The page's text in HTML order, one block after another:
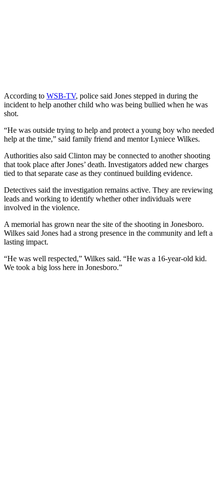
According to WSB-TV, police said Jones stepped in during the
incident to help another child who was being bullied when he was
shot.
“He was outside trying to help and protect a young boy who needed
help at the time,” said family friend and mentor Lyniece Wilkes.
Authorities also said Clinton may be connected to another shooting
that took place after Jones’ death. Investigators added new charges
tied to that separate case as they continued building evidence.
Detectives said the investigation remains active. They are reviewing
leads and working to identify whether other individuals were
involved in the violence.
A memorial has grown near the site of the shooting in Jonesboro.
Wilkes said Jones had a strong presence in the community and left a
lasting impact.
“He was well respected,” Wilkes said. “He was a 16-year-old kid.
We took a big loss here in Jonesboro.”